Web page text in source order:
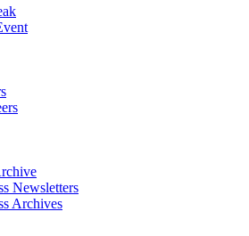
Newsletters
Archives